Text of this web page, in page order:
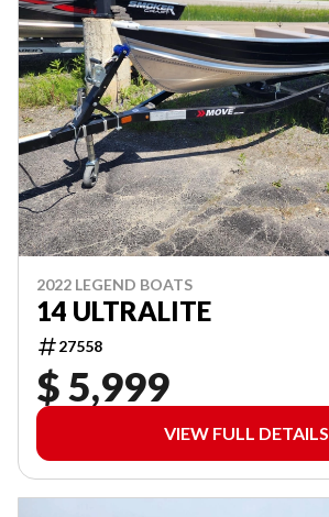
2022 LEGEND BOATS
14 ULTRALITE
27558
$ 5,999
VIEW FULL DETAILS